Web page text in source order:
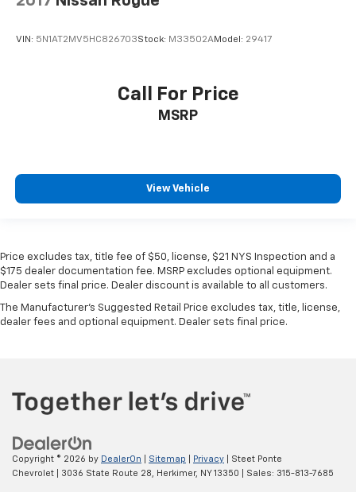
VIN: 5N1AT2MV5HC826703Stock: M33502AModel: 29417
Call For Price
MSRP
View Vehicle
Price excludes tax, title fee of $50, license, $21 NYS Inspection and a
$175 dealer documentation fee. MSRP excludes optional equipment.
Dealer sets final price. Dealer discount is available to all customers.
The Manufacturer's Suggested Retail Price excludes tax, title, license,
dealer fees and optional equipment. Dealer sets final price.
Copyright © 2026 by DealerOn Sitemap Privacy | Steet Ponte
Chevrolet
3036 State Route 28, Herkimer, NY13350 | Sales: 315-813-7685